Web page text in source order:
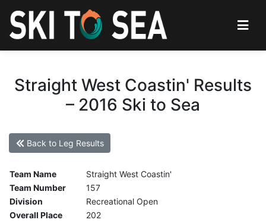
Straight West Coastin' Results
– 2016 Ski to Sea
Back to Leg Results
Team Name
Straight West Coastin'
Team Number
157
Division
Recreational Open
Overall Place
202